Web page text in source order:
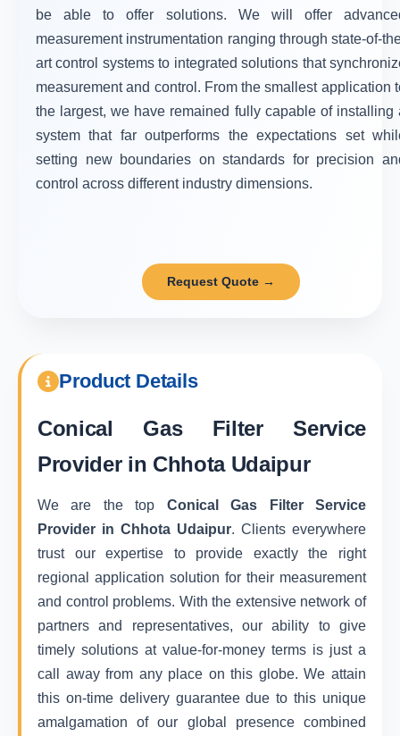
be able to offer solutions. We will offer
measurement instrumentation ranging through state-of-
art control systems to integrated solutions that
measurement and control. From the smallest application
the largest, we have remained fully capable of installing
system that far outperforms the expectations set
setting new boundaries on standards for precision
control across different industry dimensions.
Request Quote →
Product Details
Conical Gas Filter Service
Provider in Chhota Udaipur
We are the top Conical Gas Filter Service
Provider in Chhota Udaipur. Clients everywhere
trust our expertise to provide exactly the right
regional application solution for their measurement
and control problems. With the extensive network of
partners and representatives, our ability to give
timely solutions at value-for-money terms is just a
call away from any place on this globe. We attain
this on-time delivery guarantee due to this unique
amalgamation of our global presence combined